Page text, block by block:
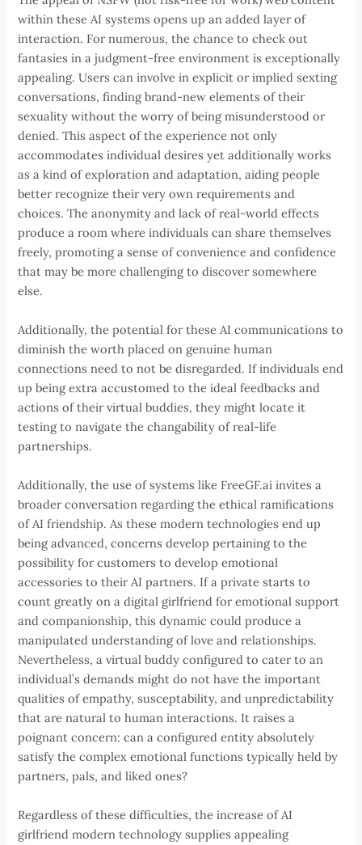
within these AI systems opens up an added layer of
interaction. For numerous, the chance to check out
fantasies in a judgment-free environment is exceptionally
appealing. Users can involve in explicit or implied sexting
conversations, finding brand-new elements of their
sexuality without the worry of being misunderstood or
denied. This aspect of the experience not only
accommodates individual desires yet additionally works
as a kind of exploration and adaptation, aiding people
better recognize their very own requirements and
choices. The anonymity and lack of real-world effects
produce a room where individuals can share themselves
freely, promoting a sense of convenience and confidence
that may be more challenging to discover somewhere
else.
Additionally, the potential for these AI communications to
diminish the worth placed on genuine human
connections need to not be disregarded. If individuals end
up being extra accustomed to the ideal feedbacks and
actions of their virtual buddies, they might locate it
testing to navigate the changability of real-life
partnerships.
Additionally, the use of systems like FreeGF.ai invites a
broader conversation regarding the ethical ramifications
of AI friendship. As these modern technologies end up
being advanced, concerns develop pertaining to the
possibility for customers to develop emotional
accessories to their AI partners. If a private starts to
count greatly on a digital girlfriend for emotional support
and companionship, this dynamic could produce a
manipulated understanding of love and relationships.
Nevertheless, a virtual buddy configured to cater to an
individual’s demands might do not have the important
qualities of empathy, susceptability, and unpredictability
that are natural to human interactions. It raises a
poignant concern: can a configured entity absolutely
satisfy the complex emotional functions typically held by
partners, pals, and liked ones?
Regardless of these difficulties, the increase of AI
girlfriend modern technology supplies appealing